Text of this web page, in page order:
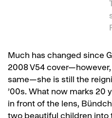
Much has changed since
2008 V54
same—she is still the
’00s. What now marks 20
in front of the lens,